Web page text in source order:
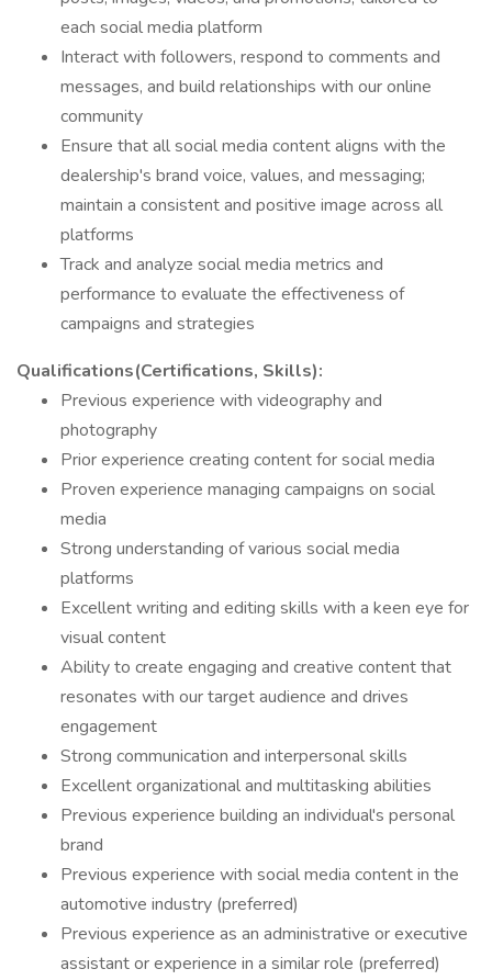
each social media platform
Interact with followers, respond to comments and
messages, and build relationships with our online
community
Ensure that all social media content aligns with the
dealership's brand voice, values, and messaging;
maintain a consistent and positive image across all
platforms
Track and analyze social media metrics and
performance to evaluate the effectiveness of
campaigns and strategies
Qualifications(Certifications, Skills):
Previous experience with videography and
photography
Prior experience creating content for social media
Proven experience managing campaigns on social
media
Strong understanding of various social media
platforms
Excellent writing and editing skills with a keen eye for
visual content
Ability to create engaging and creative content that
resonates with our target audience and drives
engagement
Strong communication and interpersonal skills
Excellent organizational and multitasking abilities
Previous experience building an individual's personal
brand
Previous experience with social media content in the
automotive industry (preferred)
Previous experience as an administrative or executive
assistant or experience in a similar role (preferred)